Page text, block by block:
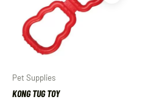
Pet Supplies
KONG TUG TOY